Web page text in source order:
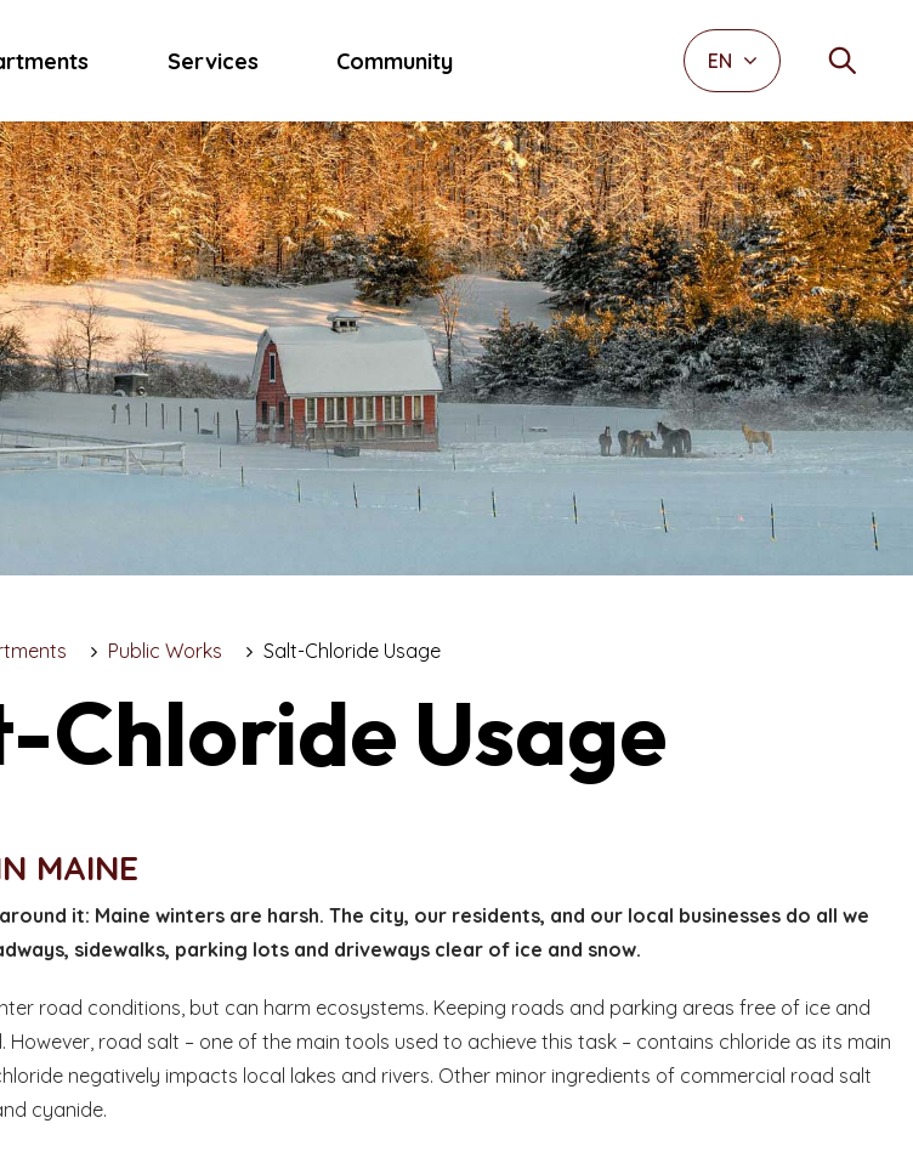
Services Community EN
Public Works Salt-Chloride Usage
Chloride Usage
MAINE
it: Maine winters are harsh. The city, our residents, and our local businesses do all we
sidewalks, parking lots and driveways clear of ice and snow.
road conditions, but can harm ecosystems. Keeping roads and parking areas free of ice and
However, road salt – one of the main tools used to achieve this task – contains chloride as its main
negatively impacts local lakes and rivers. Other minor ingredients of commercial road salt
cyanide.